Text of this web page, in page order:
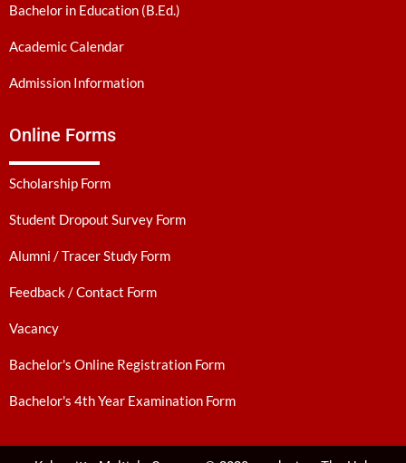
Bachelor in Education (B.Ed.)
Academic Calendar
Admission Information
Online Forms
Scholarship Form
Student Dropout Survey Form
Alumni / Tracer Study Form
Feedback / Contact Form
Vacancy
Bachelor's Online Registration Form
Bachelor's 4th Year Examination Form